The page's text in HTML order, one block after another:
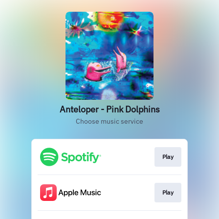
Anteloper - Pink Dolphins
Choose music service
Play
Play